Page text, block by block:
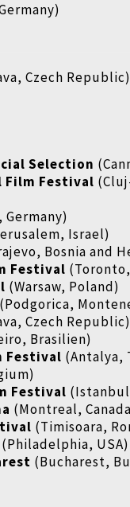
Czech Republic)
Selection
Festival
Israel)
Bosnia and
Festival
(Warsaw, Poland)
(Podgorica,
Czech Republic)
Brasilien)
Festival (Antalya,
Festival
(Montreal,
(Timisoara,
(Philadelphia, USA)
(Bucharest,